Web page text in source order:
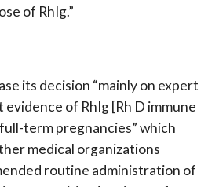
of RhIg.”
its decision “mainly on expert
of RhIg [Rh D immune
term pregnancies” which
medical organizations
routine administration of